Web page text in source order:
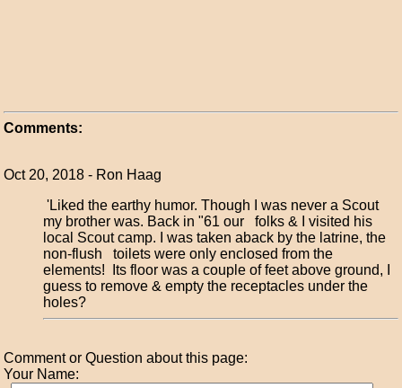
Comments:
Oct 20, 2018 - Ron Haag
'Liked the earthy humor. Though I was never a Scout
my brother was. Back in "61 our folks & I visited his
local Scout camp. I was taken aback by the latrine, the
non-flush toilets were only enclosed from the
elements! Its floor was a couple of feet above ground, I
guess to remove & empty the receptacles under the
holes?
Comment or Question about this page:
Your Name: